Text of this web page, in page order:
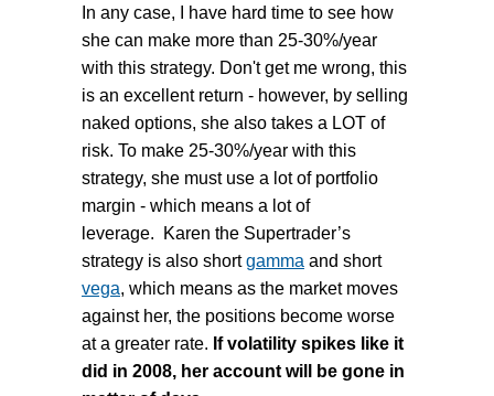
In any case, I have hard time to see how
she can make more than 25-30%/year
with this strategy. Don't get me wrong, this
is an excellent return - however, by selling
naked options, she also takes a LOT of
risk. To make 25-30%/year with this
strategy, she must use a lot of portfolio
margin - which means a lot of
leverage. Karen the Supertrader’s
strategy is also shortgamma and short
vega, which means as the market moves
against her, the positions become worse
at a greater rate. If volatility spikes like it
did in 2008, her account will be gone in